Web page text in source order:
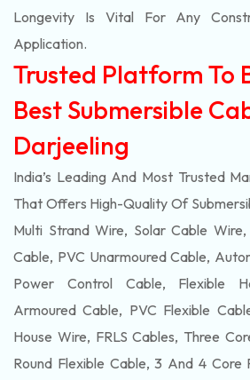
Longevity Is Vital For Any
Application.
Trusted Platform To
Best Submersible
Darjeeling
India’s Leading And Most Trusted
That Offers High-Quality Of
Multi Strand Wire, Solar Cable
Cable, PVC Unarmoured Cable,
Power Control Cable, Flexible
Armoured Cable, PVC Flexible
House Wire, FRLS Cables, Three
Round Flexible Cable, 3 And 4 Core